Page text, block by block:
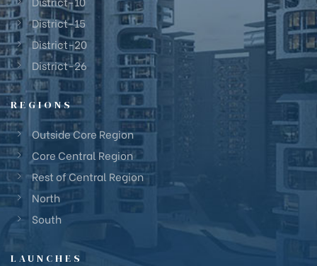
District-15
District-20
District-26
REGIONS
Outside Core Region
Core Central Region
Rest of Central Region
North
South
LAUNCHES